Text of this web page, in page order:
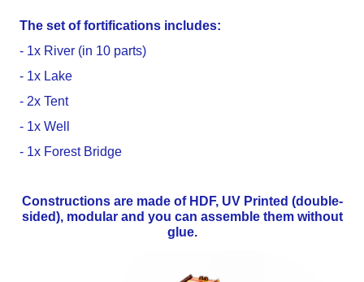
The set of fortifications includes:
- 1x River (in 10 parts)
- 1x Lake
- 2x Tent
- 1x Well
- 1x Forest Bridge
Constructions are made of HDF, UV Printed (double-
sided), modular and you can assemble them without
glue.